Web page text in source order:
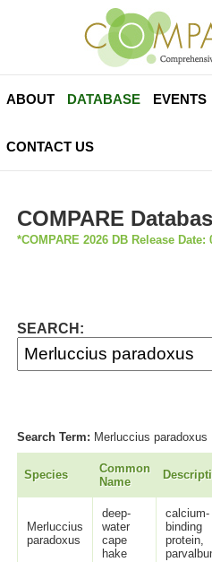
ABOUT DATABASE EVENTS
CONTACT US
COMPARE
*COMPARE 2026 DB Release Date:
SEARCH:
Search Term: Merluccius paradoxus
Species
Common
Name
Merluccius
paradoxus
deep-
water
cape
hake
calcium-
binding
protein,